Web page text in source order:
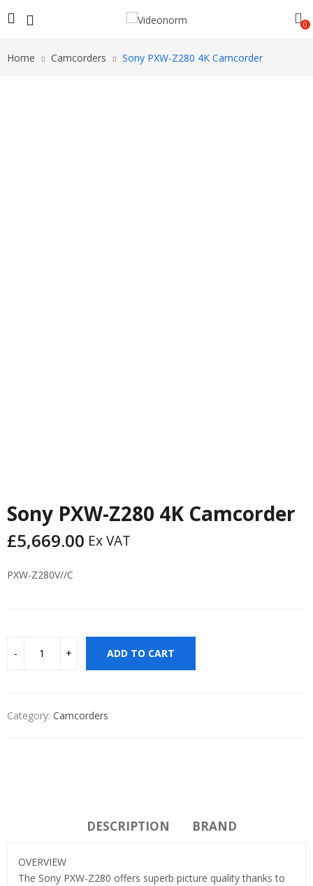
0
Home Camcorders Sony PXW-Z280 4K Camcorder
Sony PXW-Z280 4K Camcorder
£5,669.00 Ex VAT
PXW-Z280V//C
ADD TO CART
Category: Camcorders
DESCRIPTION BRAND
OVERVIEW
The Sony PXW-Z280 offers superb picture quality thanks to